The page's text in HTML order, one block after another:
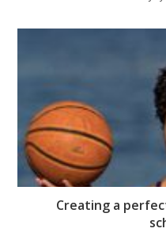
Creating a